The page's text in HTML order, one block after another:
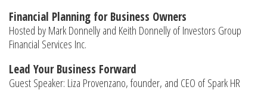
Financial Planning for Business Owners
Hosted by Mark Donnelly and Keith Donnelly of Investors Group
Financial Services Inc.
Lead Your Business Forward
Guest Speaker: Liza Provenzano, founder, and CEO of Spark HR